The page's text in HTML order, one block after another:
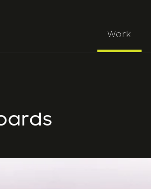
Work